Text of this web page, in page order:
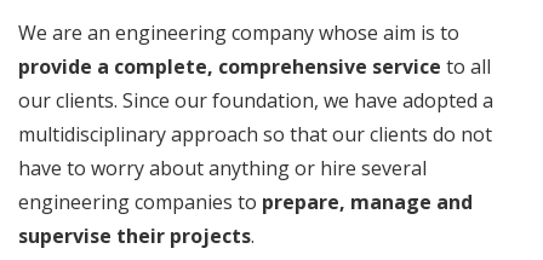
We are an engineering company whose aim is to
provide a complete, comprehensive service to all
our clients. Since our foundation, we have adopted a
multidisciplinary approach so that our clients do not
have to worry about anything or hire several
engineering companies to prepare, manage and
supervise their projects.